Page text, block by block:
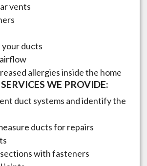
vents
your ducts
allergies inside the home
WE PROVIDE:
duct systems and identify the
ducts for repairs
with fasteners